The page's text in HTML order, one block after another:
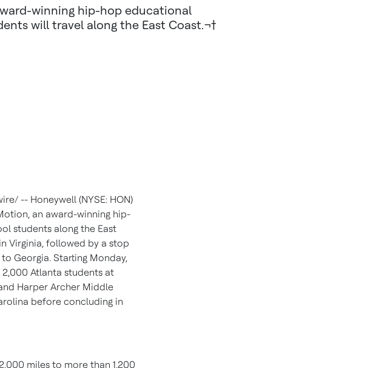
winning hip-hop educational
will travel along the East Coast.¬†
-- Honeywell (NYSE: HON)
an award-winning hip-
students along the East
Virginia, followed by a stop
to Georgia. Starting Monday,
Atlanta students at
Harper Archer Middle
before concluding in
miles to more than 1,200